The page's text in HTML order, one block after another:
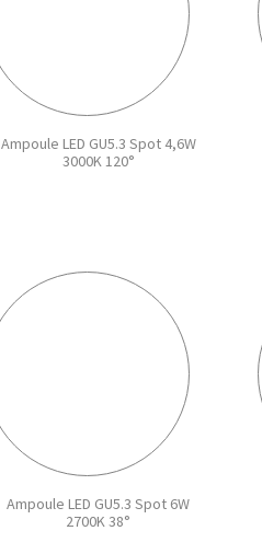
Ampoule LED GU5.3 Spot 4,6W
3000K 120°
Ampoule LED GU5.3 Spot 6W
2700K 38°